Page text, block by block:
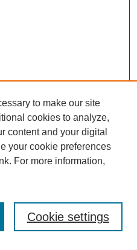
to make our site
cookies to analyze,
content and your digital
your cookie preferences
For more information,
Cookie settings